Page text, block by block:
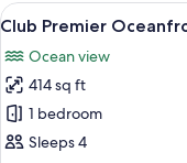
Bedroom
King
Bed
View
all
photos
for
Club
Premier
5
Club Premier
Ocean view
414 sq ft
1 bedroom
Sleeps 4